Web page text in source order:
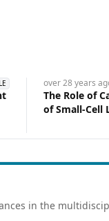
over 28 years
The Role of
of Small-Cell
in the